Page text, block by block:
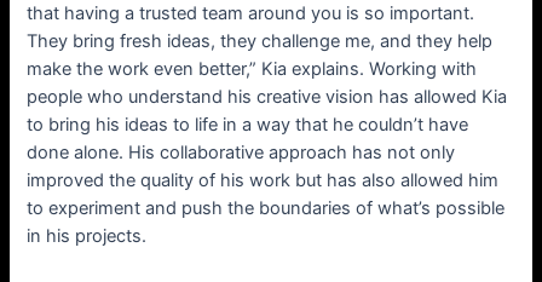
that having a trusted team around you is so important.
They bring fresh ideas, they challenge me, and they help
make the work even better,” Kia explains. Working with
people who understand his creative vision has allowed Kia
to bring his ideas to life in a way that he couldn’t have
done alone. His collaborative approach has not only
improved the quality of his work but has also allowed him
to experiment and push the boundaries of what’s possible
in his projects.